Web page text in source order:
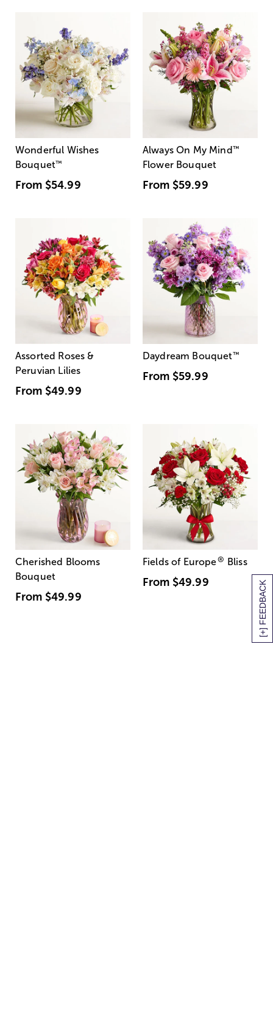
[+] FEEDBACK
Wonderful Wishes
Bouquet™
From $54.99
Always On My Mind ™
Flower Bouquet
From $59.99
Assorted Roses &
Peruvian Lilies
From $49.99
Daydream Bouquet™
From $59.99
Cherished Blooms
Bouquet
From $49.99
Fields of Europe® Bliss
From $49.99